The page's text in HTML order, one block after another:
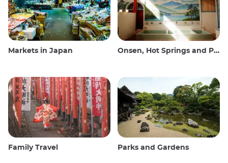
Markets in Japan Onsen, Hot Springs and Public Baths
Family Travel Parks and Gardens